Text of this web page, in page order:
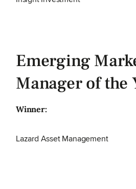
Emerging
Manager of the
Winner:
Lazard Asset Management